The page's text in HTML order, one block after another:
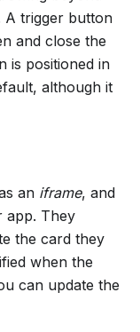
A trigger button
and close the
is positioned in
although it
an iframe, and
app. They
the card they
when the
can update the